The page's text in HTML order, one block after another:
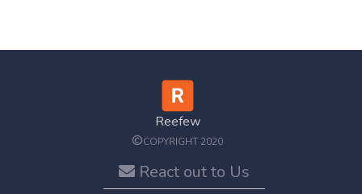
Reefew
©COPYRIGHT 2020
React out to Us